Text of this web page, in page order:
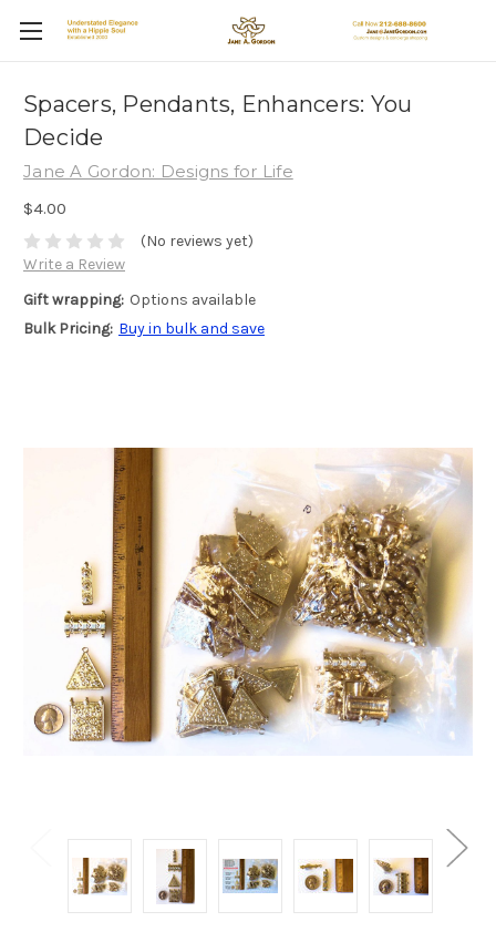
Spacers, Pendants, Enhancers: You
Decide
Jane A Gordon: Designs for Life
$4.00
(No reviews yet)
Write a Review
Gift wrapping: Options available
Bulk Pricing: Buy in bulk and save